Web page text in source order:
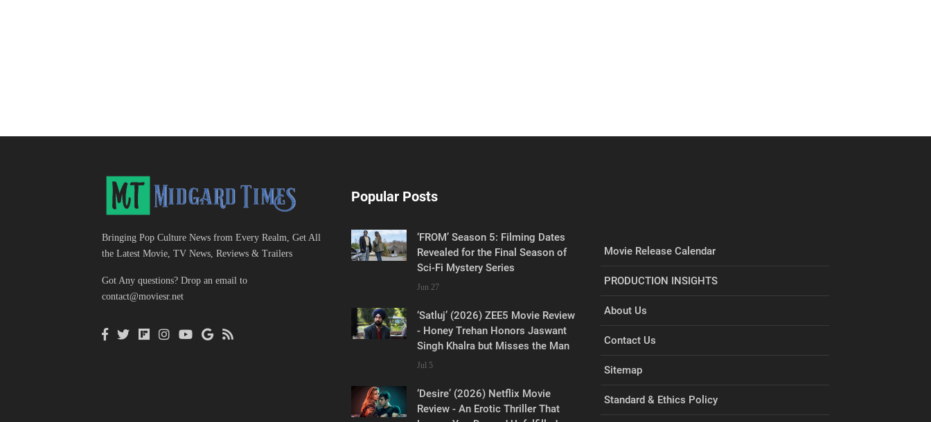
Bringing Pop Culture News from Every Realm, Get All
the Latest Movie, TV News, Reviews & Trailers
Got Any questions? Drop an email to
contact@moviesr.net
Popular Posts
‘FROM’ Season 5: Filming Dates
Revealed for the Final Season of
Sci-Fi Mystery Series
Jun 27
‘Satluj’ (2026) ZEE5 Movie Review
- Honey Trehan Honors Jaswant
Singh Khalra but Misses the Man
Jul 5
‘Desire’ (2026) Netflix Movie
Review - An Erotic Thriller That
Movie Release Calendar
PRODUCTION INSIGHTS
About Us
Contact Us
Sitemap
Standard & Ethics Policy